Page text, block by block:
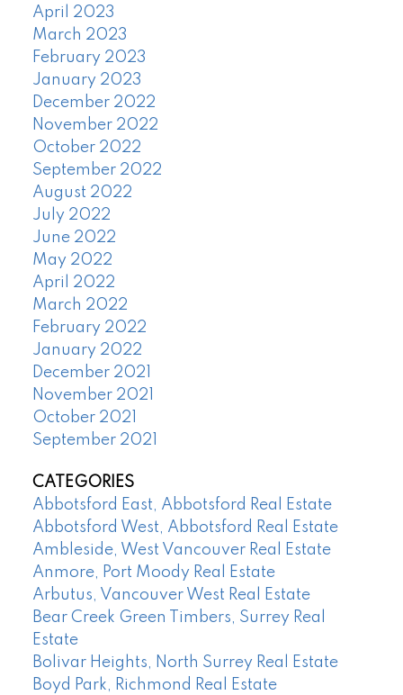
April 2023
March 2023
February 2023
January 2023
December 2022
November 2022
October 2022
September 2022
August 2022
July 2022
June 2022
May 2022
April 2022
March 2022
February 2022
January 2022
December 2021
November 2021
October 2021
September 2021
CATEGORIES
Abbotsford East, Abbotsford Real Estate
Abbotsford West, Abbotsford Real Estate
Ambleside, West Vancouver Real Estate
Anmore, Port Moody Real Estate
Arbutus, Vancouver West Real Estate
Bear Creek Green Timbers, Surrey Real
Estate
Bolivar Heights, North Surrey Real Estate
Boyd Park, Richmond Real Estate